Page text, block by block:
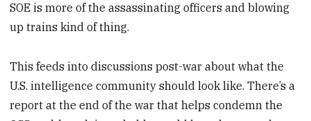
SOE is more of the assassinating officers and blowing
up trains kind of thing.
This feeds into discussions post-war about what the
U.S. intelligence community should look like. There’s a
report at the end of the war that helps condemn the